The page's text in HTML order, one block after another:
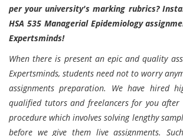
per your university's marking rubrics?
HSA 535 Managerial Epidemiology
Expertsminds!
When there is present an epic and quality
Expertsminds, students need not to worry
assignments preparation. We have hired
qualified tutors and freelancers for you
procedure which involves solving lengthy
before we give them live assignments.